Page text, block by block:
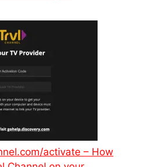
activate – How